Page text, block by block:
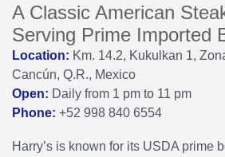
A Classic American
Serving Prime Imported
Location: Km. 14.2, Kukulkan 1,
Cancún, Q.R., Mexico
Open: Daily from 1 pm to 11 pm
Phone: +52 998 840 6554
Harry’s is known for its USDA prime